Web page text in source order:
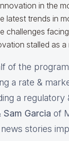
in the
latest trends in
challenges
stalled as
of the
a rate &
a regulatory
Sam Garcia of
stories